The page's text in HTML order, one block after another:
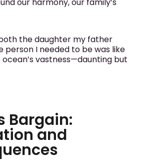
the daughter my father
person I needed to be was like
vastness—daunting but
Bargain:
and